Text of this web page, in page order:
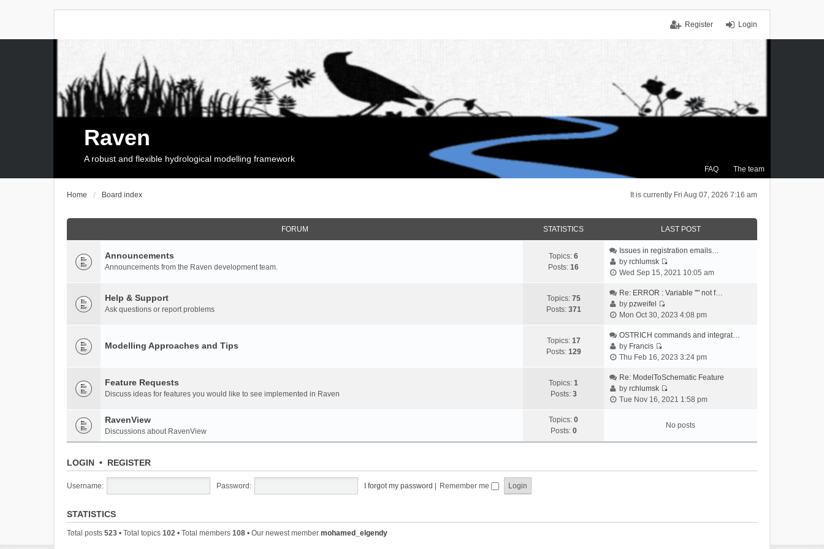
Login
Register
FAQ The team
Raven
A robust and flexible hydrological modelling framework
It is currently Fri Aug 07, 2026 7:16 am
Home Board index
FORUM STATISTICS LAST POST
Announcements
Announcements from the Raven development team.
Topics: 6
Posts: 16
Issues in registration emails…
byrchlumsk
V
e
t
e
a
e
t
o
Wed Sep 15, 2021 10:05 am
Help & Support
Ask questions or report problems
Topics: 75
Posts: 371
Re: ERROR : Variable "" not f…
bypzweifel
V
e
t
e
l
a
e
t
Mon Oct 30, 2023 4:08 pm
Modelling Approaches and Tips Topics: 17
Posts: 129
OSTRICH commands and integrat…
by Francis
V
e
w
t
e
a
Thu Feb 16, 2023 3:24 pm
Feature Requests
Discuss ideas for features you would like to see implemented in Raven
Topics: 1
Posts: 3
Re: ModelToSchematic Feature
byrchlumsk
V
w
t
l
Tue Nov 16, 2021 1:58 pm
RavenView
Discussions about RavenView
Topics: 0
Posts: 0
No posts
LOGIN • REGISTER
Username: Password: I forgot my password Remember me
STATISTICS
Total posts 523 • Total topics 102 • Total members 108 • Our newest member mohamed_elgendy